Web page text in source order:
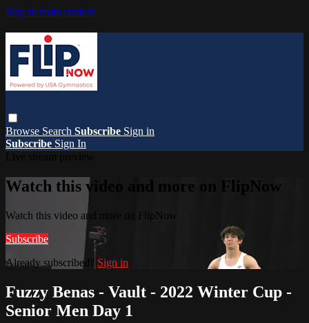
Skip to main content
Browse Search Subscribe Sign in
Subscribe Sign In
Watch this video and more on FlipNow
Watch this video and more on FlipNow
Subscribe
Already subscribed? Sign in
Fuzzy Benas - Vault - 2022 Winter Cup -
Senior Men Day 1